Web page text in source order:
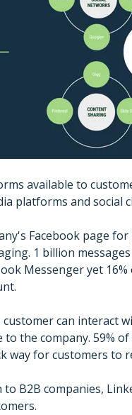
available to
platforms and social
Facebook page for
1 billion
Messenger yet
can interact
the company. 59%
way for customers to
to B2B companies,